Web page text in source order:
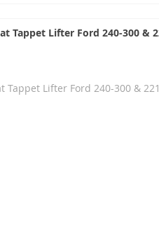
Tappet Lifter Ford 240-300 &
Tappet Lifter Ford 240-300 &